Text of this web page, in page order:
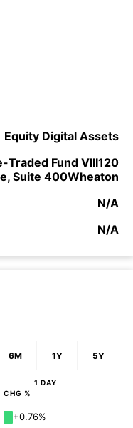
Equity Digital Assets
Traded Fund VIII120
Suite 400Wheaton
N/A
N/A
6M 1Y 5Y
1 DAY
CHG %
+0.76%